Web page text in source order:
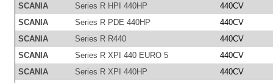
SCANIA
Series R HPI 440HP
440CV
SCANIA
Series R PDE 440HP
440CV
SCANIA
Series R R440
440CV
SCANIA
Series R XPI 440 EURO 5
440CV
SCANIA
Series R XPI 440HP
440CV